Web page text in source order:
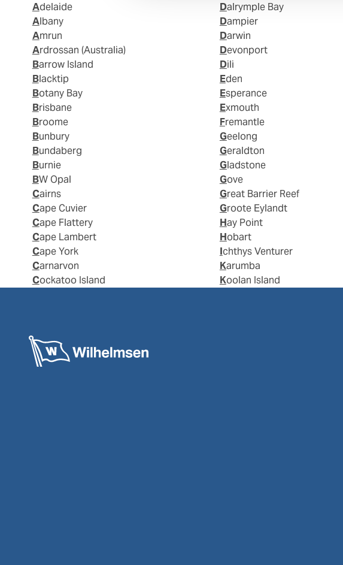
Adelaide
Albany
Amrun
Ardrossan (Australia)
Barrow Island
Blacktip
Botany Bay
Brisbane
Broome
Bunbury
Bundaberg
Burnie
BW Opal
Cairns
Cape Cuvier
Cape Flattery
Cape Lambert
Cape York
Carnarvon
Cockatoo Island
Dalrymple Bay
Dampier
Darwin
Devonport
Dili
Eden
Esperance
Exmouth
Fremantle
Geelong
Geraldton
Gladstone
Gove
Great Barrier Reef
Groote Eylandt
Hay Point
Hobart
Ichthys Venturer
Karumba
Koolan Island